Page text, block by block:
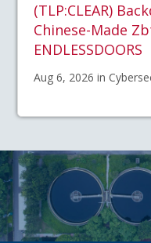
(TLP:CLEAR)
Chinese-Made
ENDLESSDOORS
Aug 6, 2026 in